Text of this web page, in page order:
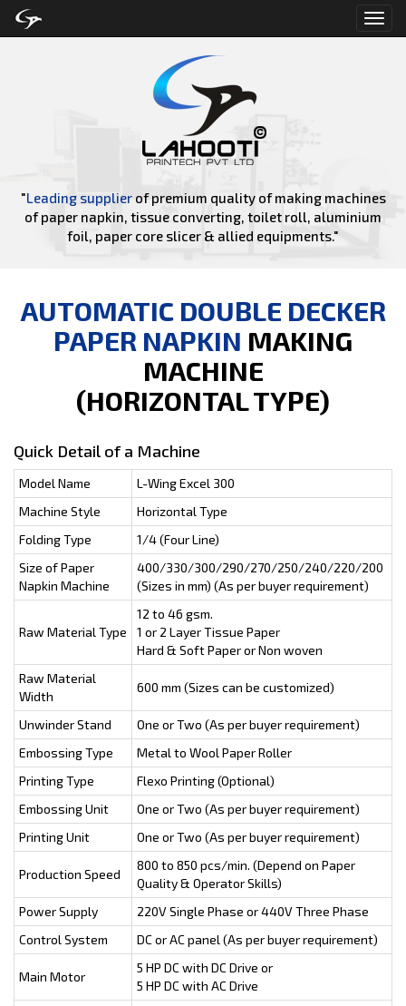
"Leading supplierof premium quality of making machines
of paper napkin, tissue converting, toilet roll, aluminium
foil, paper core slicer & allied equipments."
AUTOMATIC DOUBLE DECKER
PAPER NAPKIN MAKING
MACHINE
(HORIZONTAL TYPE)
Quick Detail of a Machine
Model Name
L-Wing Excel 300
Machine Style
Horizontal Type
Folding Type
1/4 (Four Line)
Size of Paper
Napkin Machine
400/330/300/290/270/250/240/220/200
(Sizes in mm) (As per buyer requirement)
Raw Material Type
12 to 46 gsm.
1 or 2 Layer Tissue Paper
Hard & Soft Paper or Non woven
Raw Material
Width
600 mm (Sizes can be customized)
Unwinder Stand
One or Two (As per buyer requirement)
Embossing Type
Metal to Wool Paper Roller
Printing Type
Flexo Printing (Optional)
Embossing Unit
One or Two (As per buyer requirement)
Printing Unit
One or Two (As per buyer requirement)
Production Speed
800 to 850 pcs/min. (Depend on Paper
Quality & Operator Skills)
Power Supply
220V Single Phase or 440V Three Phase
Control System
DC or AC panel (As per buyer requirement)
Main Motor
5 HP DC with DC Drive or
5 HP DC with AC Drive